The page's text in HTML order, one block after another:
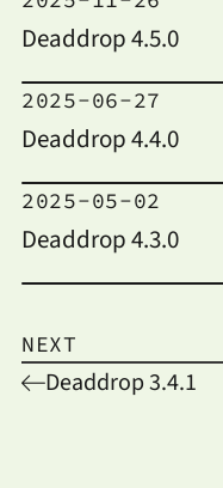
Deaddrop 4.5.0
2025-06-27
Deaddrop 4.4.0
2025-05-02
Deaddrop 4.3.0
NEXT
Deaddrop 3.4.1